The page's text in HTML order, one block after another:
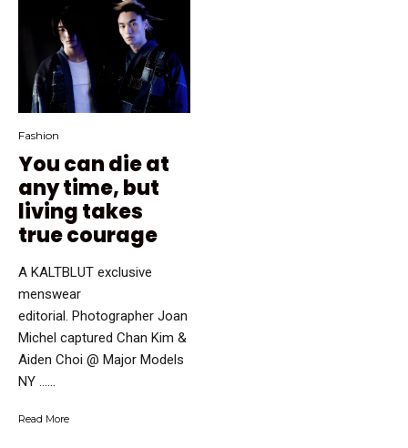
Fashion
You can die at
any time, but
living takes
true courage
A KALTBLUT exclusive
menswear
editorial. Photographer Joan
Michel captured Chan Kim &
Aiden Choi @ Major Models
NY …...
Read More